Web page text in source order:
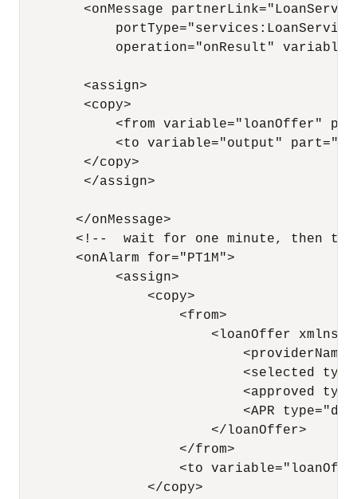
<onMessage
operation="onResult"
        <assign>
        <copy>
<from variable="loanOffer"
<to variable="output"
        </copy>
        </assign>
       </onMessage>
<!--  wait for one minute, then
       <onAlarm for="PT1M">
            <assign>
                <copy>
                    <from>
<loanOffer
<selected
<approved
<APR
                        </loanOffer>
                    </from>
<to
                </copy>